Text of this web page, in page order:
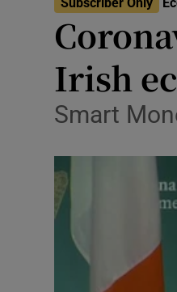
Irish
Smart